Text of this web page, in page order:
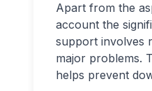
Apart from the
account the
support involves
major problems.
helps prevent